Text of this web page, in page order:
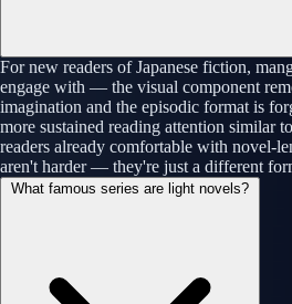
For new readers of Japanese fiction,
engage with — the visual component
imagination and the episodic format is
more sustained reading attention similar
readers already comfortable with novel-
aren't harder — they're just a different
What famous series are light novels?